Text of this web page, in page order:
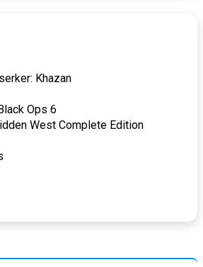
Khazan
Ops 6
West Complete Edition